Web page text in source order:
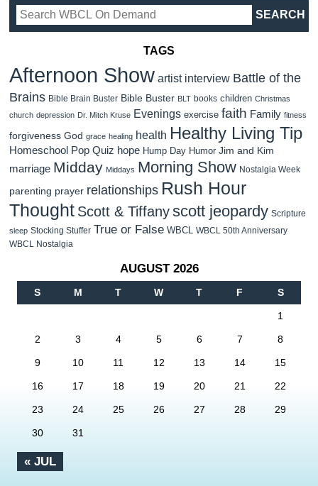
TAGS
Afternoon Show artist interview Battle of the
Brains Bible Brain Buster Bible Buster BLT books children Christmas
church depression Dr. Mitch Kruse Evenings exercise faith Family fitness
forgiveness God grace healing health Healthy Living Tip
Homeschool Pop Quiz hope Hump Day Humor Jim and Kim
marriage Midday Middays Morning Show Nostalgia Week
parenting prayer relationships Rush Hour
Thought Scott & Tiffanyscott jeopardy Scripture
sleep Stocking Stuffer True or False WBCL WBCL 50th Anniversary
WBCL Nostalgia
AUGUST 2026
S M T W T F S
« JUL
1
2 3 4 5 6 7 8
9 10 11 12 13 14 15
16 17 18 19 20 21 22
23 24 25 26 27 28 29
30 31